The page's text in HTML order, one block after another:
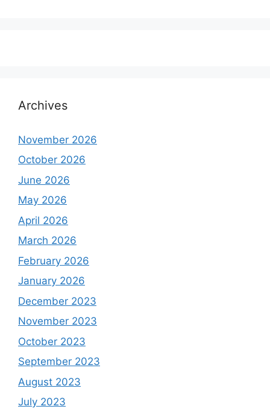
Archives
November 2026
October 2026
June 2026
May 2026
April 2026
March 2026
February 2026
January 2026
December 2023
November 2023
October 2023
September 2023
August 2023
July 2023